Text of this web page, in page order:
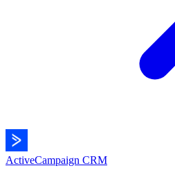
ActiveCampaign CRM